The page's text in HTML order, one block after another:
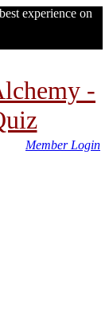
experience on
-
Member Login